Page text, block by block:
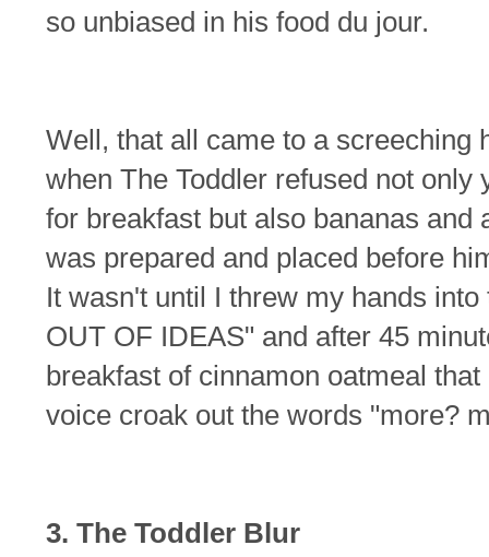
so unbiased in his food du jour.
Well, that all came to a screeching
when The Toddler refused not
for breakfast but also bananas and
was prepared and placed before
It wasn't until I threw my hands
OUT OF IDEAS" and after 45
breakfast of cinnamon oatmeal
voice croak out the words "more?
3. The Toddler Blur